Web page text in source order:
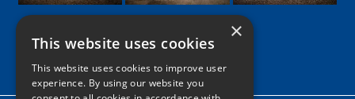
Google
Facebook
LinkedIn
TwitterInstagram
×
This website uses cookies
This website uses cookies to improve user
experience. By using our website you